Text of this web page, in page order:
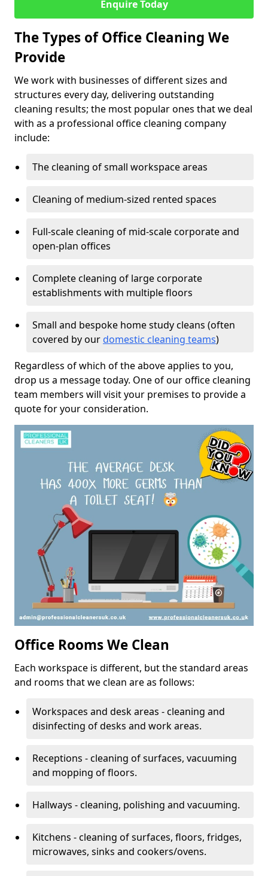
Enquire Today
The Types of Office Cleaning We
Provide
We work with businesses of different sizes and
structures every day, delivering outstanding
cleaning results; the most popular ones that we deal
with as a professional office cleaning company
include:
The cleaning of small workspace areas
Cleaning of medium-sized rented spaces
Full-scale cleaning of mid-scale corporate and
open-plan offices
Complete cleaning of large corporate
establishments with multiple floors
Small and bespoke home study cleans (often
covered by our domestic cleaning teams)
Regardless of which of the above applies to you,
drop us a message today. One of our office cleaning
team members will visit your premises to provide a
quote for your consideration.
Office Rooms We Clean
Each workspace is different, but the standard areas
and rooms that we clean are as follows:
Workspaces and desk areas - cleaning and
disinfecting of desks and work areas.
Receptions - cleaning of surfaces, vacuuming
and mopping of floors.
Hallways - cleaning, polishing and vacuuming.
Kitchens - cleaning of surfaces, floors, fridges,
microwaves, sinks and cookers/ovens.